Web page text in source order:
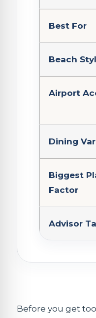
Best For
Beach
Airport
Dining
Biggest
Factor
Advisor
Before you get